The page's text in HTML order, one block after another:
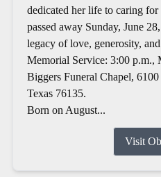
dedicated her life to caring
passed away Sunday, June
legacy of love, generosity,
Memorial Service: 3:00 p.m.,
Biggers Funeral Chapel,
Texas 76135.
Born on August...
Visit